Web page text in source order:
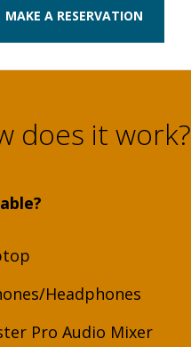
MAKE A RESERVATION
does it work?
Headphones
Pro Audio Mixer